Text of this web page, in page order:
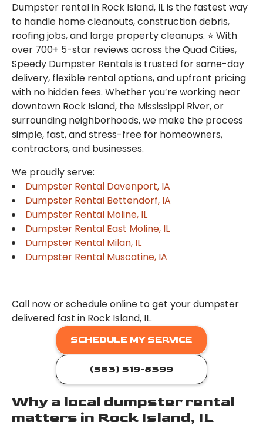
Dumpster rental in Rock Island, IL is the fastest way
to handle home cleanouts, construction debris,
roofing jobs, and large property cleanups. ⭐ With
over 700+ 5-star reviews across the Quad Cities,
Speedy Dumpster Rentals is trusted for same-day
delivery, flexible rental options, and upfront pricing
with no hidden fees. Whether you’re working near
downtown Rock Island, the Mississippi River, or
surrounding neighborhoods, we make the process
simple, fast, and stress-free for homeowners,
contractors, and businesses.
We proudly serve:
Dumpster Rental Davenport, IA
Dumpster Rental Bettendorf, IA
Dumpster Rental Moline, IL
Dumpster Rental East Moline, IL
Dumpster Rental Milan, IL
Dumpster Rental Muscatine, IA
Call now or schedule online to get your dumpster
delivered fast in Rock Island, IL.
SCHEDULE MY SERVICE
(563) 519-8399
Why a local dumpster rental
matters in Rock Island, IL